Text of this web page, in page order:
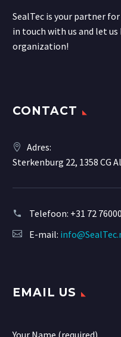
SealTec is your partner
in touch with us and let
organization!
CONTACT
Adres:
Sterkenburg 22, 1358 CG
Telefoon: +31 72
E-mail:
EMAIL US
Your Name (required)